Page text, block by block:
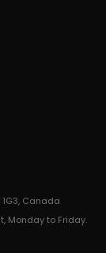
Canada
Monday to Friday.